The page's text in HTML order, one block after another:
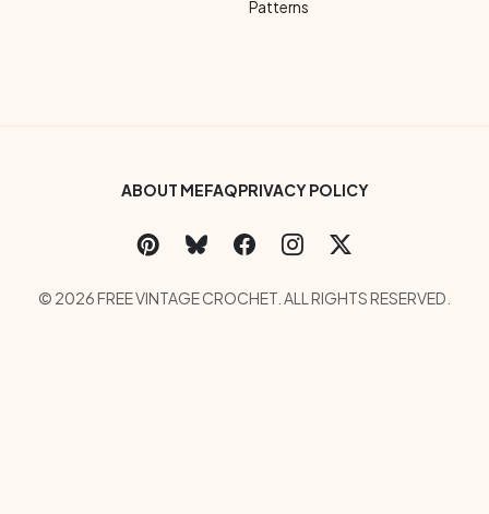
Patterns
Footer Bottom Menu
ABOUT MEFAQPRIVACY POLICY
Social Links Menu
Copyright Menu
© 2026 FREE VINTAGE CROCHET. ALL RIGHTS RESERVED.